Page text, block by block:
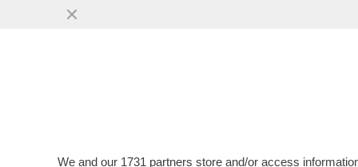
We and our 1731 partners store and/or access